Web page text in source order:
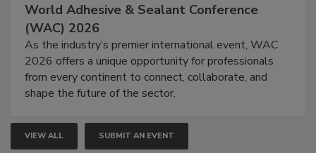
World Adhesive & Sealant Conference
(WAC) 2026
As the industry’s premier international event, WAC
2026 offers a unique opportunity for professionals
from every continent to connect, collaborate, and
shape the future of the sector.
VIEW ALL SUBMIT AN EVENT